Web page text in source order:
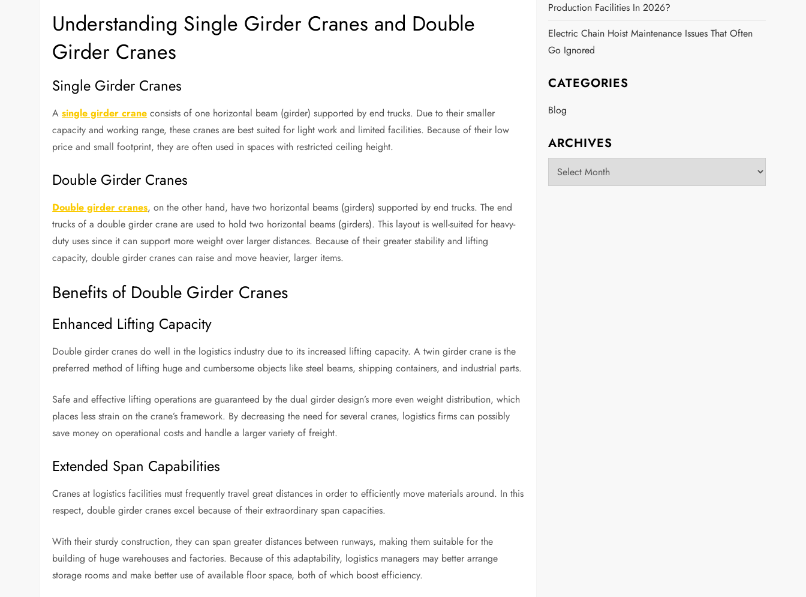
Understanding Single Girder Cranes and Double
Girder Cranes
Single Girder Cranes
Asingle girder crane consists of one horizontal beam (girder) supported by end trucks. Due to their smaller
capacity and working range, these cranes are best suited for light work and limited facilities. Because of their low
price and small footprint, they are often used in spaces with restricted ceiling height.
Double Girder Cranes
Double girder cranes, on the other hand, have two horizontal beams (girders) supported by end trucks. The end
trucks of a double girder crane are used to hold two horizontal beams (girders). This layout is well-suited for heavy-
duty uses since it can support more weight over larger distances. Because of their greater stability and lifting
capacity, double girder cranes can raise and move heavier, larger items.
Benefits of Double Girder Cranes
Enhanced Lifting Capacity
Double girder cranes do well in the logistics industry due to its increased lifting capacity. A twin girder crane is the
preferred method of lifting huge and cumbersome objects like steel beams, shipping containers, and industrial parts.
Safe and effective lifting operations are guaranteed by the dual girder design’s more even weight distribution, which
places less strain on the crane’s framework. By decreasing the need for several cranes, logistics firms can possibly
save money on operational costs and handle a larger variety of freight.
Extended Span Capabilities
Cranes at logistics facilities must frequently travel great distances in order to efficiently move materials around. In this
respect, double girder cranes excel because of their extraordinary span capacities.
With their sturdy construction, they can span greater distances between runways, making them suitable for the
building of huge warehouses and factories. Because of this adaptability, logistics managers may better arrange
storage rooms and make better use of available floor space, both of which boost efficiency.
Production Facilities In 2026?
Electric Chain Hoist Maintenance Issues That Often
Go Ignored
CATEGORIES
Blog
ARCHIVES
Archives